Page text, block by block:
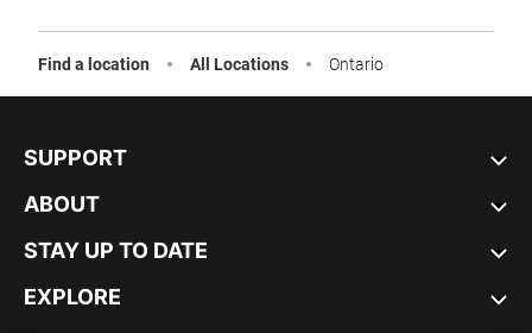
Find a location All Locations Ontario
SUPPORT
ABOUT
STAY UP TO DATE
EXPLORE